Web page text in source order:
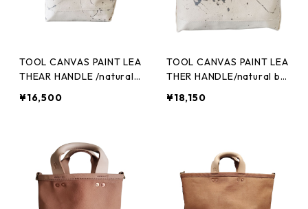
TOOL CANVAS PAINT LEA
THEAR HANDLE /natural
¥16,500
TOOL CANVAS PAINT LEA
THER HANDLE/natural bl
¥18,150